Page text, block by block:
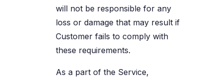
will not be responsible for any
loss or damage that may result if
Customer fails to comply with
these requirements.
As a part of the Service,